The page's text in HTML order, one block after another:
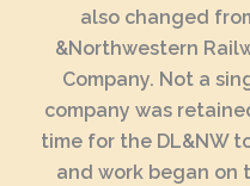
also changed
&Northwestern
Company. Not a
company was
time for the DL&NW
and work began on